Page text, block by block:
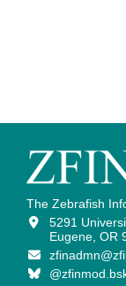
The Zebrafish
5291
Eugene, OR